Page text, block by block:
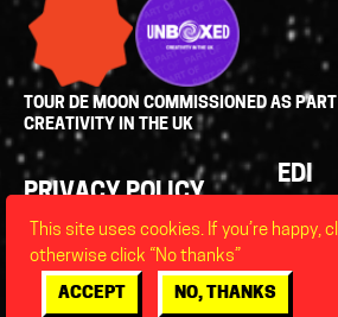
TOUR DE MOON COMMISSIONED AS
CREATIVITY IN THE UK
Policies
PRIVACY POLICY
FAQS
ACCESSIBILITY
EDI
This site uses cookies. If you’re happy,
otherwise click “No thanks”
ACCEPT NO, THANKS